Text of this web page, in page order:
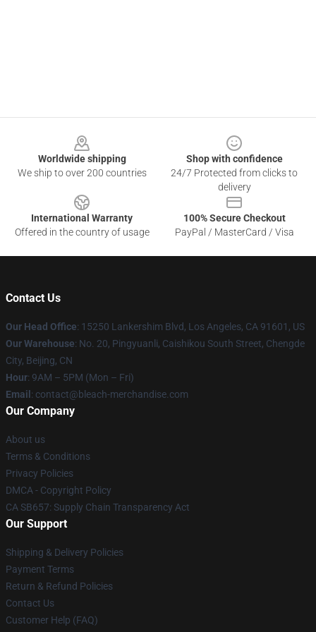
Worldwide shipping
We ship to over 200 countries
Shop with confidence
24/7 Protected from clicks to
delivery
International Warranty
Offered in the country of usage
100% Secure Checkout
PayPal / MasterCard / Visa
Contact Us
Our Head Office: 15250 Lankershim Blvd, Los Angeles, CA 91601, US
Our Warehouse: No. 20, Pingyuanli, Caishikou South Street, Chengde
City, Beijing, CN
Hour: 9AM – 5PM (Mon – Fri)
Email : contact@bleach-merchandise.com
Our Company
About us
Terms & Conditions
Privacy Policies
DMCA - Copyright Policy
CA SB657: Supply Chain Transparency Act
Our Support
Shipping & Delivery Policies
Payment Terms
Return & Refund Policies
Contact Us
Customer Help (FAQ)